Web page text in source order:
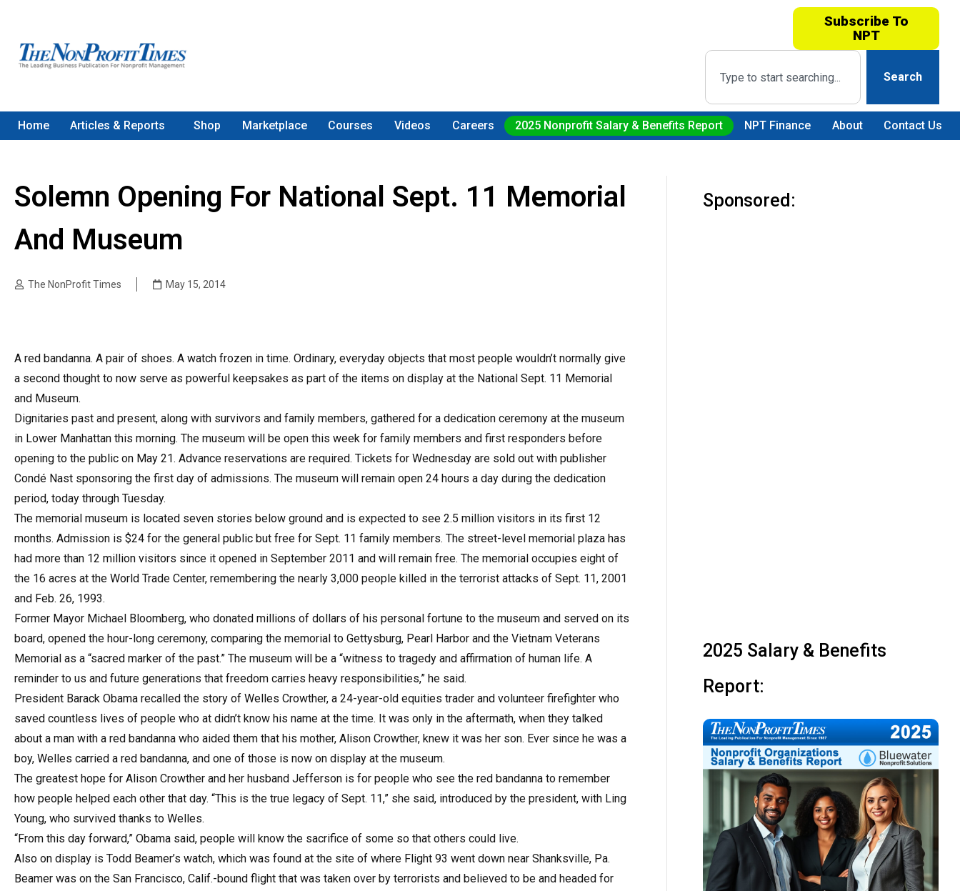
Subscribe To
NPT
Search
Home Articles & Reports Shop Marketplace Courses Videos Careers 2025 Nonprofit Salary & Benefits Report NPT Finance About Contact Us
Solemn Opening For National Sept. 11 Memorial
And Museum
The NonProfit Times May 15, 2014
A red bandanna. A pair of shoes. A watch frozen in time. Ordinary, everyday objects that most people wouldn’t normally give
a second thought to now serve as powerful keepsakes as part of the items on display at the National Sept. 11 Memorial
and Museum.
Dignitaries past and present, along with survivors and family members, gathered for a dedication ceremony at the museum
in Lower Manhattan this morning. The museum will be open this week for family members and first responders before
opening to the public on May 21. Advance reservations are required. Tickets for Wednesday are sold out with publisher
Condé Nast sponsoring the first day of admissions. The museum will remain open 24 hours a day during the dedication
period, today through Tuesday.
The memorial museum is located seven stories below ground and is expected to see 2.5 million visitors in its first 12
months. Admission is $24 for the general public but free for Sept. 11 family members. The street-level memorial plaza has
had more than 12 million visitors since it opened in September 2011 and will remain free. The memorial occupies eight of
the 16 acres at the World Trade Center, remembering the nearly 3,000 people killed in the terrorist attacks of Sept. 11, 2001
and Feb. 26, 1993.
Former Mayor Michael Bloomberg, who donated millions of dollars of his personal fortune to the museum and served on its
board, opened the hour-long ceremony, comparing the memorial to Gettysburg, Pearl Harbor and the Vietnam Veterans
Memorial as a “sacred marker of the past.” The museum will be a “witness to tragedy and affirmation of human life. A
reminder to us and future generations that freedom carries heavy responsibilities,” he said.
President Barack Obama recalled the story of Welles Crowther, a 24-year-old equities trader and volunteer firefighter who
saved countless lives of people who at didn’t know his name at the time. It was only in the aftermath, when they talked
about a man with a red bandanna who aided them that his mother, Alison Crowther, knew it was her son. Ever since he was a
boy, Welles carried a red bandanna, and one of those is now on display at the museum.
The greatest hope for Alison Crowther and her husband Jefferson is for people who see the red bandanna to remember
how people helped each other that day. “This is the true legacy of Sept. 11,” she said, introduced by the president, with Ling
Young, who survived thanks to Welles.
“From this day forward,” Obama said, people will know the sacrifice of some so that others could live.
Also on display is Todd Beamer’s watch, which was found at the site of where Flight 93 went down near Shanksville, Pa.
Beamer was on the San Francisco, Calif.-bound flight that was taken over by terrorists and believed to be and headed for
Sponsored:
2025 Salary & Benefits
Report: